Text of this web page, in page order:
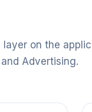
on the
Advertising.